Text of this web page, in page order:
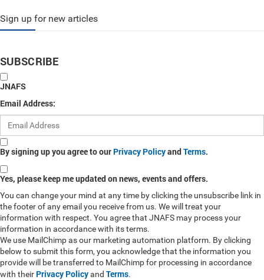
Sign up for new articles
SUBSCRIBE
JNAFS
Email Address:
By signing up you agree to our Privacy PolicyandTerms.
Yes, please keep me updated on news, events and offers.
You can change your mind at any time by clicking the unsubscribe link in
the footer of any email you receive from us. We will treat your
information with respect. You agree that JNAFS may process your
information in accordance with its terms.
We use MailChimp as our marketing automation platform. By clicking
below to submit this form, you acknowledge that the information you
provide will be transferred to MailChimp for processing in accordance
with their Privacy Policyand Terms.